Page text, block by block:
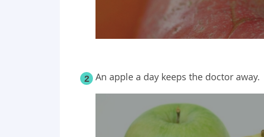
2 An apple a day keeps the doctor away.